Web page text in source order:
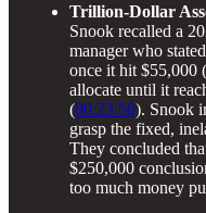
Trillion-Dollar
Snook recalled a
manager who
once it hit $55,000
allocate until it
(00:23:50). Snook
grasp the fixed,
They concluded
$250,000
too much money